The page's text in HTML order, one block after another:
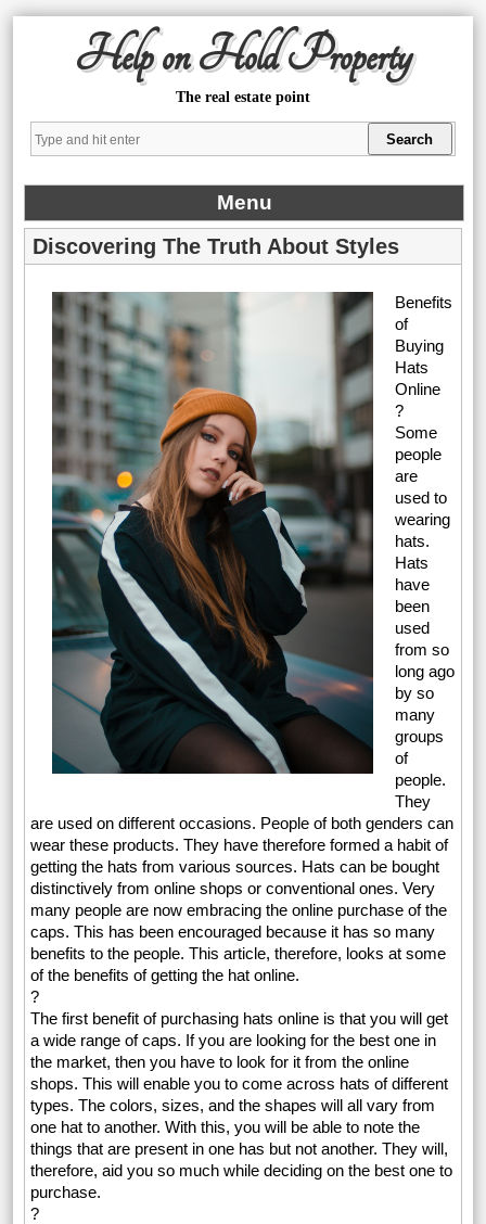
Help on Hold Property
The real estate point
Menu
Discovering The Truth About Styles
Benefits
of
Buying
Hats
Online
?
Some
people
are
used to
wearing
hats.
Hats
have
been
used
from so
long ago
by so
many
groups
of
people.
They
are used on different occasions. People of both genders can
wear these products. They have therefore formed a habit of
getting the hats from various sources. Hats can be bought
distinctively from online shops or conventional ones. Very
many people are now embracing the online purchase of the
caps. This has been encouraged because it has so many
benefits to the people. This article, therefore, looks at some
of the benefits of getting the hat online.
?
The first benefit of purchasing hats online is that you will get
a wide range of caps. If you are looking for the best one in
the market, then you have to look for it from the online
shops. This will enable you to come across hats of different
types. The colors, sizes, and the shapes will all vary from
one hat to another. With this, you will be able to note the
things that are present in one has but not another. They will,
therefore, aid you so much while deciding on the best one to
purchase.
?